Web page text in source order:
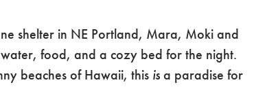
shelter in NE Portland, Mara, Moki and
food, and a cozy bed for the night.
beaches of Hawaii, this is a paradise for